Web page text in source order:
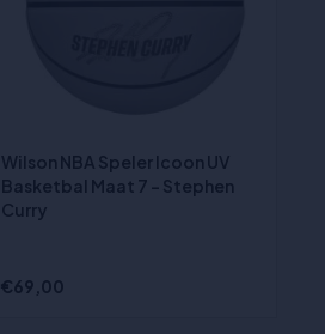
Wilson NBA Speler Icoon UV
Basketbal Maat 7 - Stephen
Curry
€69,00